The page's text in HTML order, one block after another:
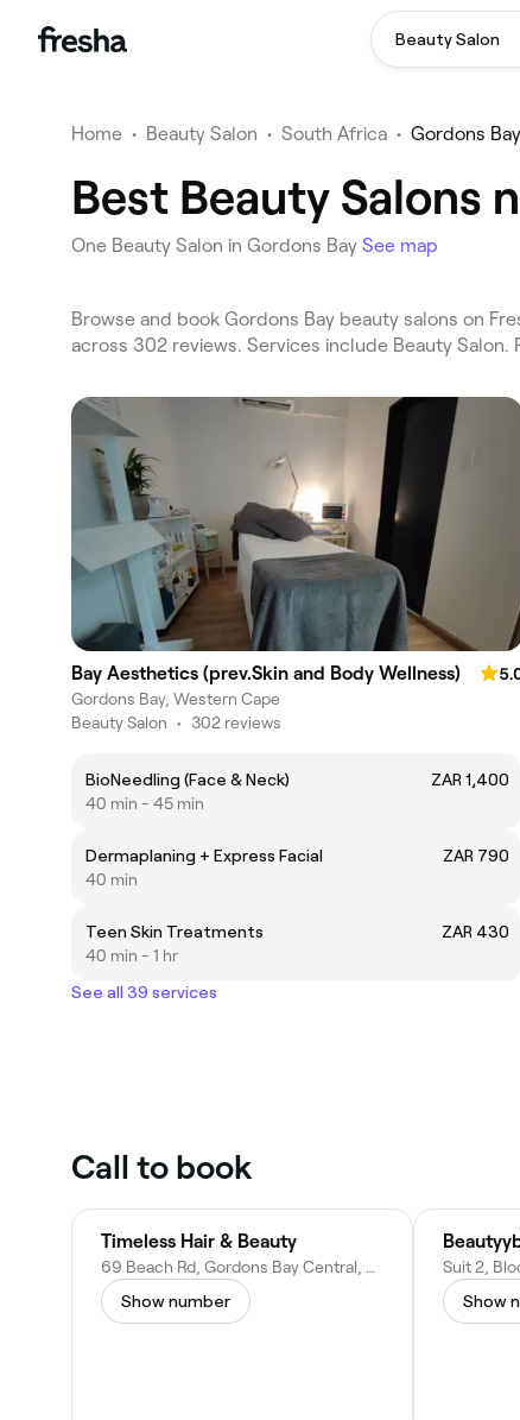
Beauty Salon
Home • Beauty Salon • South Africa • Gordons Bay
Best Beauty Salons
One Beauty Salon in Gordons Bay See map
Browse and book Gordons Bay beauty salons on
across 302 reviews. Services include Beauty
Bay Aesthetics (prev.Skin and Body Wellness)
Gordons Bay, Western Cape
Beauty Salon • 302 reviews
BioNeedling (Face & Neck)
ZAR 1,400
40 min - 45 min
Dermaplaning + Express Facial
ZAR 790
40 min
Teen Skin Treatments
ZAR 430
40 min - 1 hr
See all 39 services
Call to book
Timeless Hair & Beauty
69 Beach Rd, Gordons Bay Central, Cape Town, 7151, South Africa
Show number
Show